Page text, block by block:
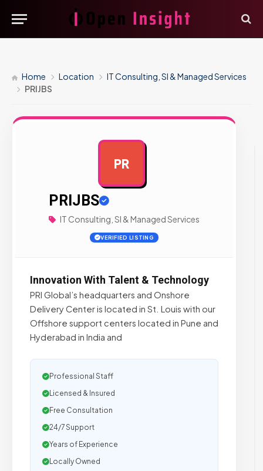
Home Location
IT Consulting, SI & Managed Services
PRIJBS
PR
PRIJBS
IT Consulting, SI & Managed Services
VERIFIED LISTING
Innovation With Talent & Technology
PRI Global’s headquarters and Onshore
Delivery Center is located in St. Louis with our
Offshore support centers located in Pune and
Hyderabad in India and
Professional Staff
Licensed & Insured
Free Consultation
24/7 Support
Years of Experience
Locally Owned